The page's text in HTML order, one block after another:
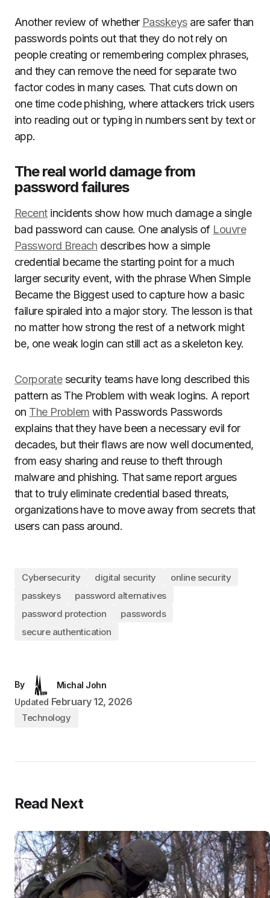
Another review of whether Passkeysare safer than
passwords points out that they do not rely on
people creating or remembering complex phrases,
and they can remove the need for separate two
factor codes in many cases. That cuts down on
one time code phishing, where attackers trick users
into reading out or typing in numbers sent by text or
app.
The real world damage from
password failures
Recentincidents show how much damage a single
bad password can cause. One analysis of Louvre
Password Breach describes how a simple
credential became the starting point for a much
larger security event, with the phrase When Simple
Became the Biggest used to capture how a basic
failure spiraled into a major story. The lesson is that
no matter how strong the rest of a network might
be, one weak login can still act as a skeleton key.
Corporatesecurity teams have long described this
pattern as The Problem with weak logins. A report
on The Problem with Passwords Passwords
explains that they have been a necessary evil for
decades, but their flaws are now well documented,
from easy sharing and reuse to theft through
malware and phishing. That same report argues
that to truly eliminate credential based threats,
organizations have to move away from secrets that
users can pass around.
Cybersecurity digital security
online security
passkeys
password alternatives
password protection
passwords
secure authentication
By
Michal John
Updated February 12, 2026
Technology
Read Next